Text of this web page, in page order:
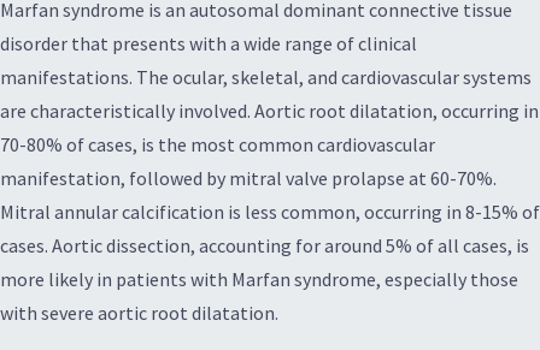
Marfan syndrome is an autosomal dominant connective tissue
disorder that presents with a wide range of clinical
manifestations. The ocular, skeletal, and cardiovascular systems
are characteristically involved. Aortic root dilatation, occurring in
70-80% of cases, is the most common cardiovascular
manifestation, followed by mitral valve prolapse at 60-70%.
Mitral annular calcification is less common, occurring in 8-15% of
cases. Aortic dissection, accounting for around 5% of all cases, is
more likely in patients with Marfan syndrome, especially those
with severe aortic root dilatation.